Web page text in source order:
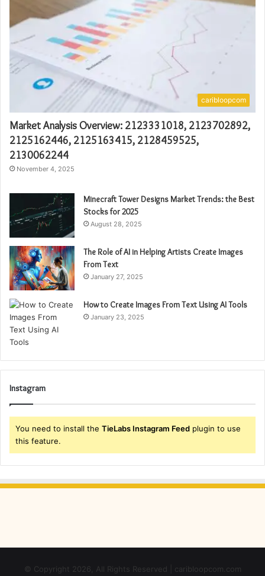
caribloopcom
Market Analysis Overview: 2123331018, 2123702892,
2125162446, 2125163415, 2128459525,
2130062244
November 4, 2025
Minecraft Tower Designs Market Trends: the Best
Stocks for 2025
August 28, 2025
The Role of AI in Helping Artists Create Images
From Text
January 27, 2025
How to Create Images From Text Using AI Tools
January 23, 2025
Instagram
You need to install the TieLabs Instagram Feed plugin to use
this feature.
© Copyright 2026, All Rights Reserved | caribloopcom.com